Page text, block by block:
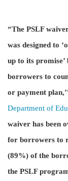
“The PSLF
was designed to
up to its
borrowers to
or payment
Department of
waiver has been
for borrowers to
(89%) of the
the PSLF